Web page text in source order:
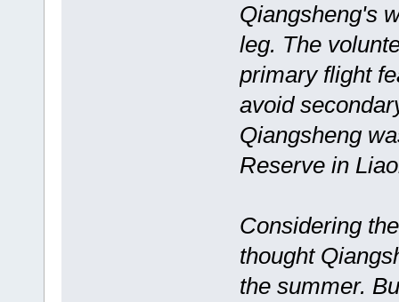
Qiangsheng's
leg. The
primary flight
avoid
Qiangsheng
Reserve in
Considering
thought
the summer.